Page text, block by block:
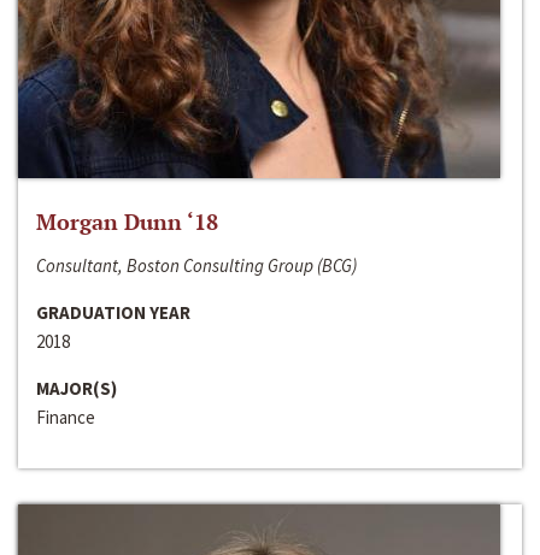
Morgan Dunn ‘18
Consultant, Boston Consulting Group (BCG)
GRADUATION YEAR
2018
MAJOR(S)
Finance